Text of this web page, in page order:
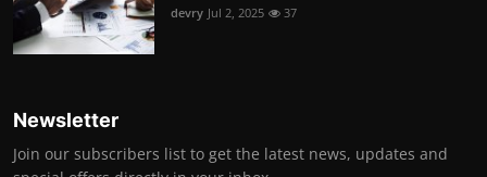
devry Jul 2, 2025 37
Newsletter
Join our subscribers list to get the latest news, updates and